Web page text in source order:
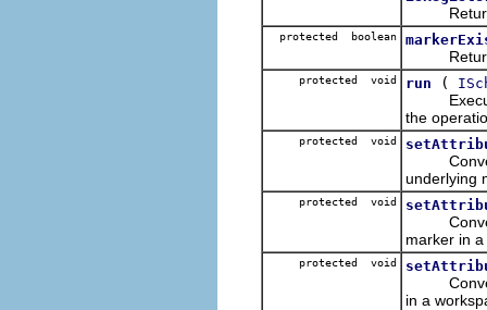
Returns
protected boolean
Returns
protected void run (
Execute
the
protected void
underlying
protected void
marker in
protected void
in a